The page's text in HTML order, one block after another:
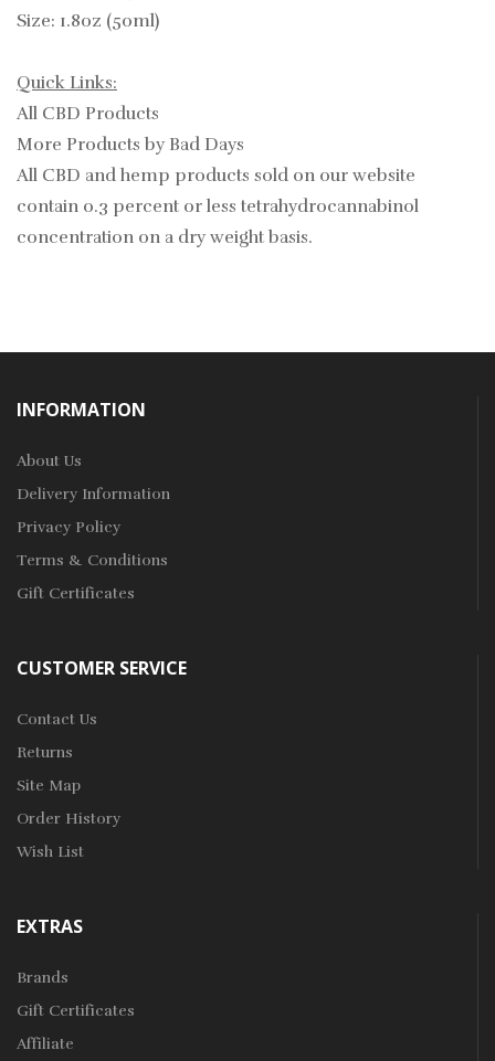
Size: 1.8oz (50ml)
Quick Links:
All CBD Products
More Products by Bad Days
All CBD and hemp products sold on our website
contain 0.3 percent or less tetrahydrocannabinol
concentration on a dry weight basis.
INFORMATION
About Us
Delivery Information
Privacy Policy
Terms & Conditions
Gift Certificates
CUSTOMER SERVICE
Contact Us
Returns
Site Map
Order History
Wish List
EXTRAS
Brands
Gift Certificates
Affiliate